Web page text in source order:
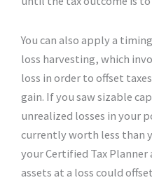
You can also apply a
loss harvesting, which
loss in order to offset
gain. If you saw sizable
unrealized losses in your
currently worth less than
your Certified Tax
assets at a loss could